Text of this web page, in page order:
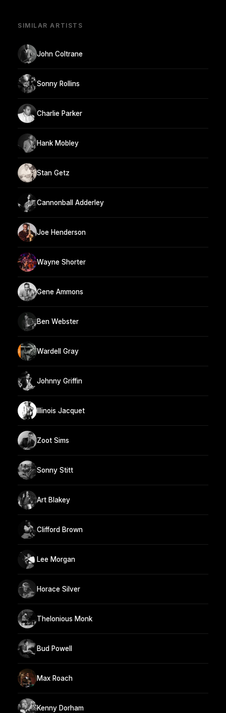
SIMILAR ARTISTS
John Coltrane
Sonny Rollins
Charlie Parker
Hank Mobley
Stan Getz
Cannonball Adderley
Joe Henderson
Wayne Shorter
Gene Ammons
Ben Webster
Wardell Gray
Johnny Griffin
Illinois Jacquet
Zoot Sims
Sonny Stitt
Art Blakey
Clifford Brown
Lee Morgan
Horace Silver
Thelonious Monk
Bud Powell
Max Roach
Kenny Dorham